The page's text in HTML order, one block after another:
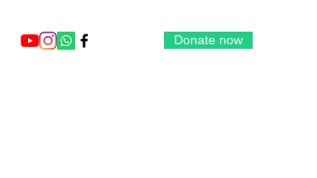
Donate now